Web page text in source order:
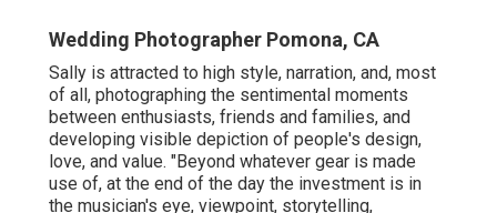
Wedding Photographer Pomona, CA
Sally is attracted to high style, narration, and, most
of all, photographing the sentimental moments
between enthusiasts, friends and families, and
developing visible depiction of people's design,
love, and value. "Beyond whatever gear is made
use of, at the end of the day the investment is in
the musician's eye, viewpoint, storytelling,